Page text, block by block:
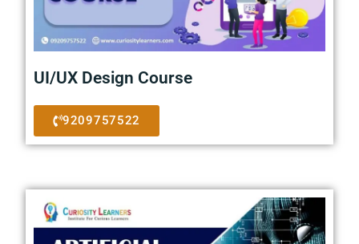
UI/UX Design Course
9209757522